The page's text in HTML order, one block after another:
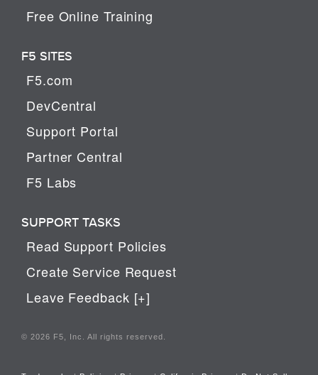
Free Online Training
F5 SITES
F5.com
DevCentral
Support Portal
Partner Central
F5 Labs
SUPPORT TASKS
Read Support Policies
Create Service Request
Leave Feedback [+]
© 2026 F5, Inc. All rights reserved.